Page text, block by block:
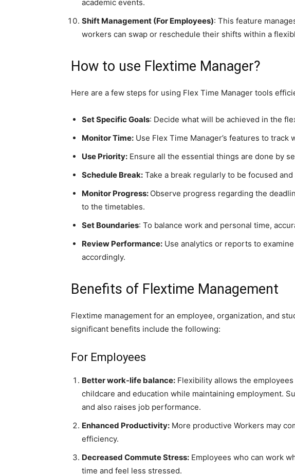
academic events.
Shift Management (For Employees): This feature
workers can swap or reschedule their shifts within a
How to use Flextime Manager?
Here are a few steps for using Flex Time Manager tools
Set Specific Goals: Decide what will be achieved in the
Monitor Time: Use Flex Time Manager’s features to track
Use Priority: Ensure all the essential things are done by
Schedule Break: Take a break regularly to be focused
Monitor Progress: Observe progress regarding the
to the timetables.
Set Boundaries: To balance work and personal time,
Review Performance: Use analytics or reports to
accordingly.
Benefits of Flextime Management
Flextime management for an employee, organization, and
significant benefits include the following:
For Employees
Better work-life balance: Flexibility allows the
childcare and education while maintaining employment.
and also raises job performance.
Enhanced Productivity: More productive Workers may
efficiency.
Decreased Commute Stress: Employees who can work
time and feel less stressed.